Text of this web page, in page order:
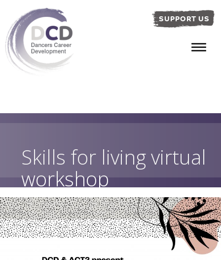
SUPPORT US
Skills for living virtual
workshop